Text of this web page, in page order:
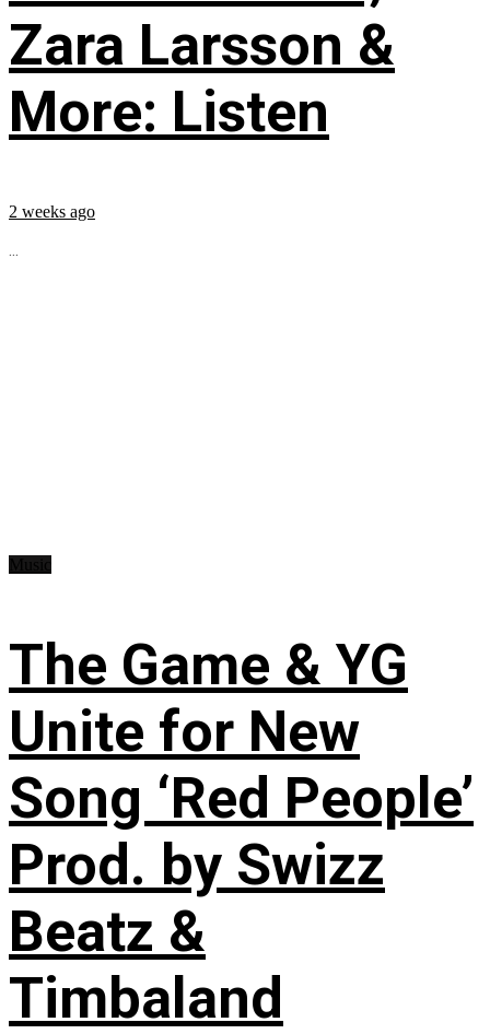
Zara Larsson &
More: Listen
2 weeks ago
...
The Game & YG
Unite for New
Song ‘Red People’
Prod. by Swizz
Beatz &
Timbaland